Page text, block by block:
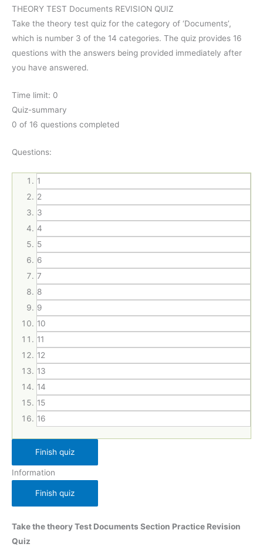
THEORY TEST Documents REVISION QUIZ
Take the theory test quiz for the category of ‘Documents’,
which is number 3 of the 14 categories. The quiz provides 16
questions with the answers being provided immediately after
you have answered.
Time limit: 0
Quiz-summary
0 of 16 questions completed
Questions:
1
2
3
4
5
6
7
8
9
10
11
12
13
14
15
16
Information
Take the theory Test Documents Section Practice Revision
Quiz